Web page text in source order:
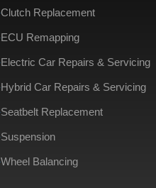
Clutch Replacement
ECU Remapping
Electric Car Repairs & Servicing
Hybrid Car Repairs & Servicing
Seatbelt Replacement
Suspension
Wheel Balancing